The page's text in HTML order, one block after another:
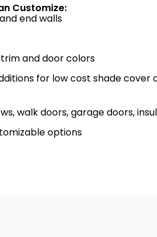
Customize:
end walls
and door colors
for low cost shade cover
walk doors, garage doors,
options